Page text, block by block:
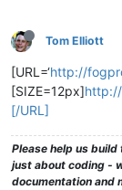
Tom Elliott
[URL=‘http://
[SIZE=12px]
[/URL]
Please help us
just about coding -
documentation and